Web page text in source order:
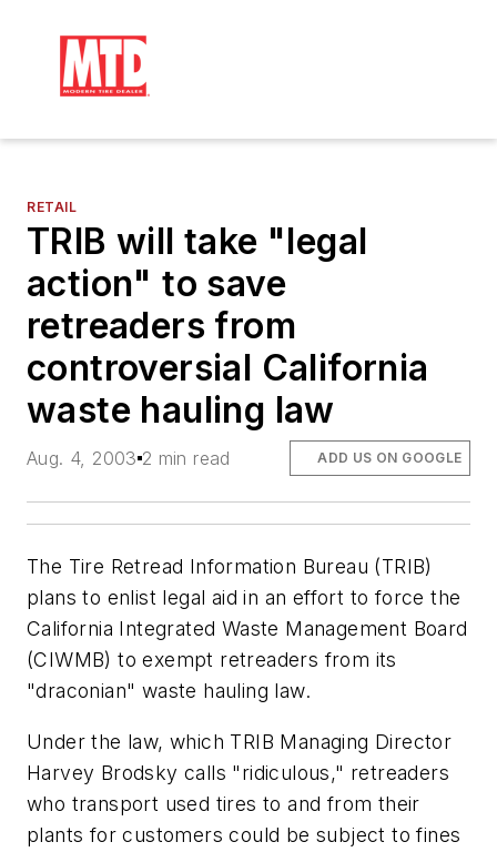
RETAIL
TRIB will take "legal
action" to save
retreaders from
controversial California
waste hauling law
Aug. 4, 2003 2 min read ADD US ON GOOGLE
The Tire Retread Information Bureau (TRIB)
plans to enlist legal aid in an effort to force the
California Integrated Waste Management Board
(CIWMB) to exempt retreaders from its
"draconian" waste hauling law.
Under the law, which TRIB Managing Director
Harvey Brodsky calls "ridiculous," retreaders
who transport used tires to and from their
plants for customers could be subject to fines